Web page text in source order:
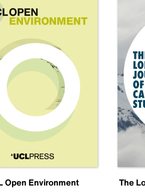
Open Environment
The